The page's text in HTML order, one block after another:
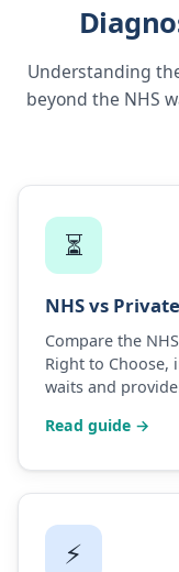
Understanding
beyond the NHS
⏳
NHS vs
Compare the
Right to
waits and
Read guide →
⚡